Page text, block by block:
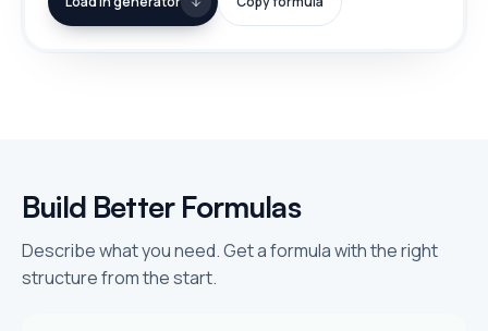
Build Better Formulas
Describe what you need. Get a formula with the right
structure from the start.